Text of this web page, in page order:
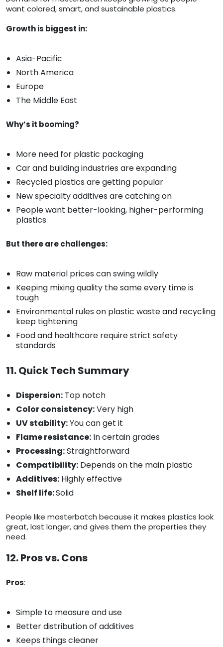
want colored, smart, and sustainable plastics.
Growth is biggest in:
Asia-Pacific
North America
Europe
The Middle East
Why’s it booming?
More need for plastic packaging
Car and building industries are expanding
Recycled plastics are getting popular
New specialty additives are catching on
People want better-looking, higher-performing
plastics
But there are challenges:
Raw material prices can swing wildly
Keeping mixing quality the same every time is
tough
Environmental rules on plastic waste and recycling
keep tightening
Food and healthcare require strict safety
standards
11. Quick Tech Summary
Dispersion: Top notch
Color consistency:Very high
UV stability:You can get it
Flame resistance: In certain grades
Processing:Straightforward
Compatibility: Depends on the main plastic
Additives: Highly effective
Shelf life:Solid
People like masterbatch because it makes plastics look
great, last longer, and gives them the properties they
need.
12. Pros vs. Cons
Pros:
Simple to measure and use
Better distribution of additives
Keeps things cleaner